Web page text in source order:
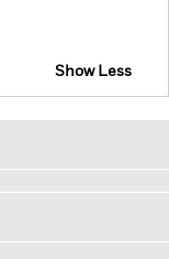
Show Less
to economic
Other